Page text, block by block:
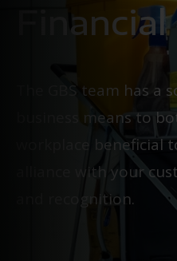
The GBS team has
business means to
workplace
alliance with your
and recognition.